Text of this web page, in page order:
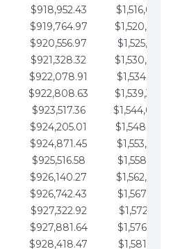
$918,952.43
$919,764.97
$920,556.97
$921,328.32
$922,078.91
$922,808.63
$923,517.36
$924,205.01
$924,871.45
$925,516.58
$926,140.27
$926,742.43
$927,322.92
$927,881.64
$928,418.47